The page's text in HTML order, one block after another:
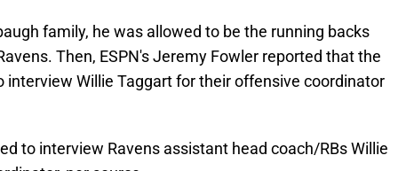
family, he was allowed to be the running backs
Then, ESPN's Jeremy Fowler reported that the
interview Willie Taggart for their offensive coordinator
to interview Ravens assistant head coach/RBs Willie